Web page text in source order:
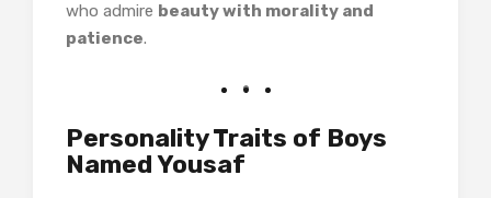
who admire beauty with morality and
patience.
Personality Traits of Boys
Named Yousaf